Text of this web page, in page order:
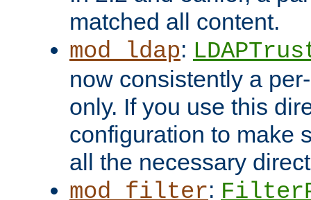
matched all content.
mod_ldap:
now consistently a
only. If you use this
configuration to make
all the necessary
mod_filter: